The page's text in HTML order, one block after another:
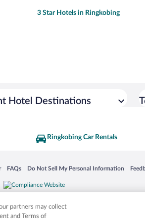
3 Star Hotels in Ringkobing
Hotel Destinations
Ringkobing Car Rentals
new window
FAQs
Opens in a new window
Do Not Sell My Personal Information
Opens in a new window
names mentioned herein may be the
partners may collect
and Terms of